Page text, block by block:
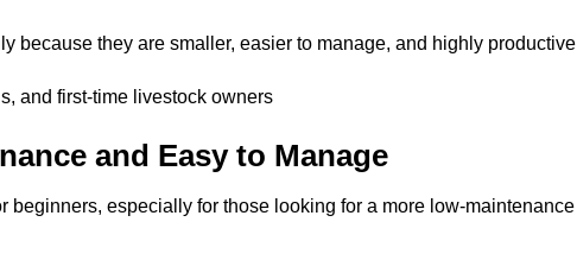
because they are smaller, easier to manage, and highly
and first-time livestock owners
and Easy to Manage
beginners, especially for those looking for a more low-maintenance